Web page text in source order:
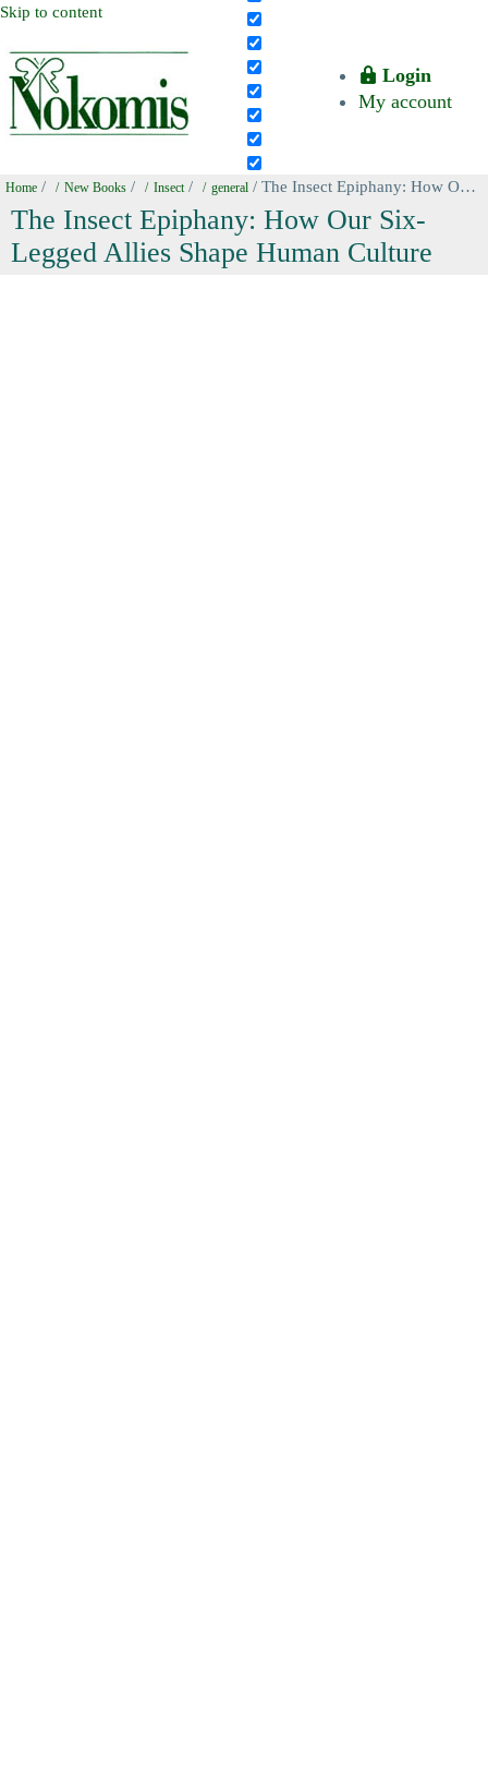
Skip to content
Login
My account
Home / New Books / Insect / general / The Insect Epiphany: How Our Six-Legged Allies Shape Human Culture
The Insect Epiphany: How Our Six-
Legged Allies Shape Human Culture